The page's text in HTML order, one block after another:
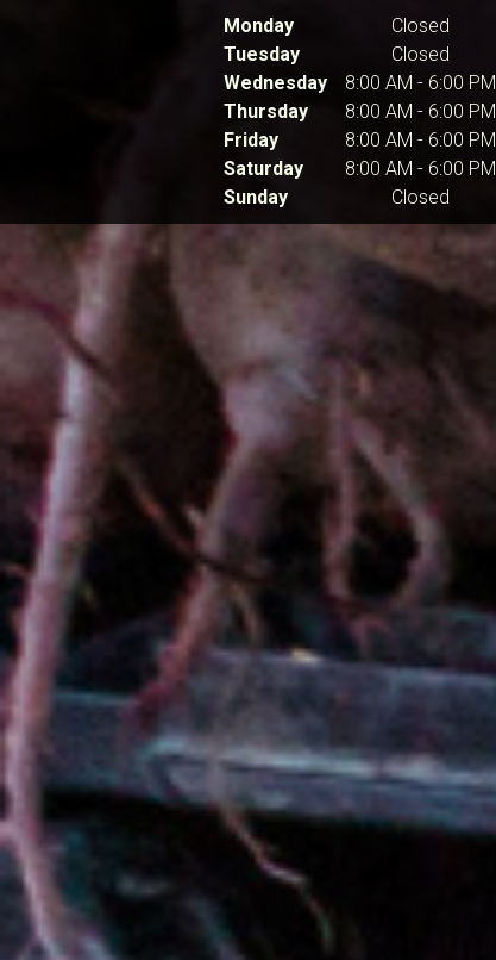
Monday
Closed
Tuesday
Closed
Wednesday
8:00 AM - 6:00 PM
Thursday
8:00 AM - 6:00 PM
Friday
8:00 AM - 6:00 PM
Saturday
8:00 AM - 6:00 PM
Sunday
Closed